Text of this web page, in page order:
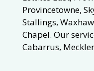
Provincetowne,
Stallings,
Chapel. Our
Cabarrus,